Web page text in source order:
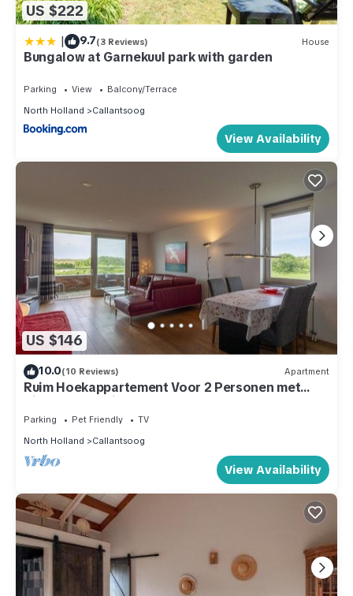
US $222
| 9.7(3 Reviews) House
Bungalow at Garnekuul park with garden
Parking View
Balcony/Terrace
North Holland
Callantsoog
View Availability
US $146
10.0(10 Reviews) Apartment
Ruim Hoekappartement Voor 2 Personen met
Zicht op de Duinen van Groote Keeten
Parking Pet Friendly
TV
North Holland
Callantsoog
View Availability